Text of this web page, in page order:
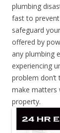
plumbing
fast to
safeguard
offered by
any plumbing
experiencing
problem
make matters
property.